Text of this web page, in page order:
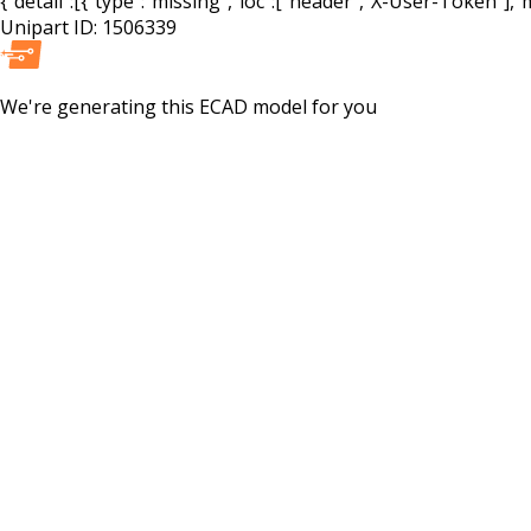
Unipart ID: 1506339
We're generating this ECAD model for you